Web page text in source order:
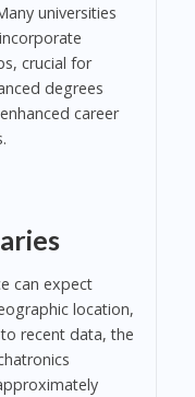
universities
crucial for
degrees
career
can expect
location,
recent data, the